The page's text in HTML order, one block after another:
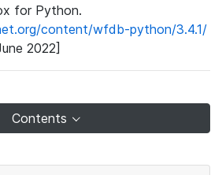
for Python.
content/wfdb-python/3.4.1/
2022]
Contents